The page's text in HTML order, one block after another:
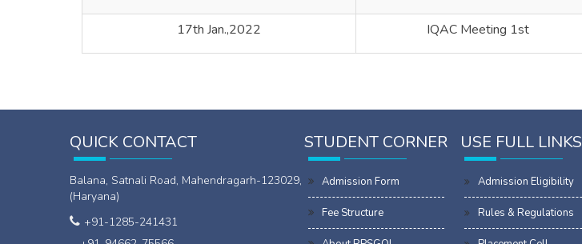
17th Jan.,2022 IQAC Meeting 1st
QUICK CONTACT
Balana, Satnali Road, Mahendragarh-123029,
(Haryana)
+91-1285-241431
STUDENT CORNER
Admission Form
Fee Structure
USE FULL LINKS
Admission Eligibility
Rules & Regulations